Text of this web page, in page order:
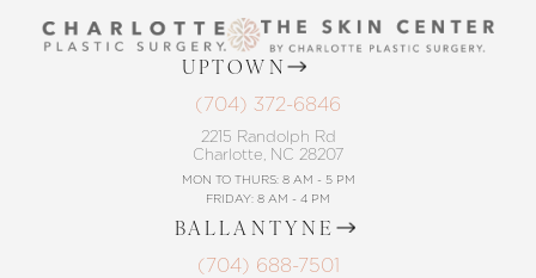
UPTOWN
(704) 372-6846
2215 Randolph Rd
Charlotte, NC 28207
MON TO THURS: 8 AM - 5 PM
FRIDAY: 8 AM - 4 PM
BALLANTYNE
(704) 688-7501